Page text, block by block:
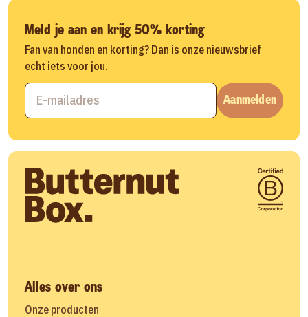
Meld je aan en krijg 50% korting
Fan van honden en korting? Dan is onze nieuwsbrief
echt iets voor jou.
Aanmelden
Alles over ons
Onze producten